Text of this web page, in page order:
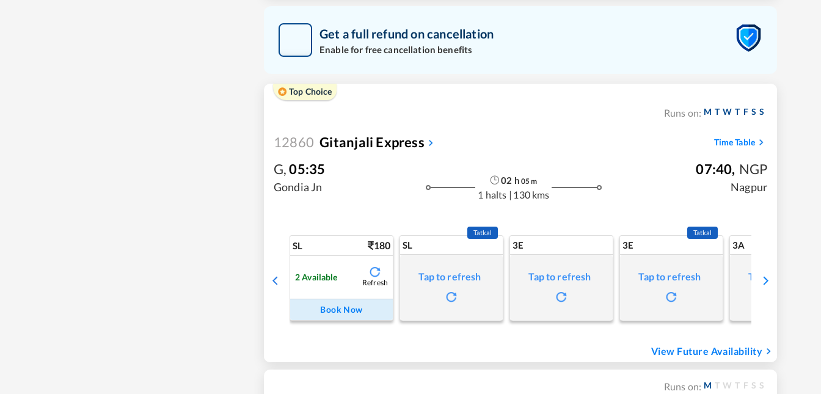
Get a full refund on cancellation
Enable for free cancellation benefits
Top Choice
Runs on: M T W T F S S
12860 Gitanjali Express Time Table
G,05:35
Gondia Jn
02 h 05m
1 halts | 130 kms
07:40, NGP
Nagpur
SL 180
2Available
Refresh
Book Now
SL
Tatkal
Tap to refresh
3E
Tap to refresh
3E
Tatkal
Tap to refresh
3A
Tap to refresh
View Future Availability
Runs on: M T W T F S S